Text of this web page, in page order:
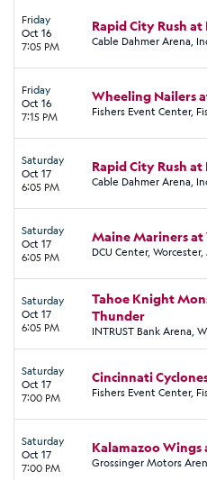
Friday
Oct 16
7:05 PM
Rapid City Rush
Cable Dahmer Arena,
Friday
Oct 16
7:15 PM
Wheeling Nailers
Fishers Event Center,
Saturday
Oct 17
6:05 PM
Rapid City Rush
Cable Dahmer Arena,
Saturday
Oct 17
6:05 PM
Maine Mariners at
DCU Center,
Saturday
Oct 17
6:05 PM
Tahoe Knight
Thunder
INTRUST Bank Arena,
Saturday
Oct 17
7:00 PM
Cincinnati
Fishers Event Center,
Saturday
Oct 17
7:00 PM
Kalamazoo
Grossinger Motors